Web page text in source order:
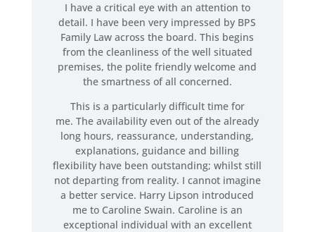
I have a critical eye with an attention to
detail. I have been very impressed by BPS
Family Law across the board. This begins
from the cleanliness of the well situated
premises, the polite friendly welcome and
the smartness of all concerned.
This is a particularly difficult time for
me. The availability even out of the already
long hours, reassurance, understanding,
explanations, guidance and billing
flexibility have been outstanding; whilst still
not departing from reality. I cannot imagine
a better service. Harry Lipson introduced
me to Caroline Swain. Caroline is an
exceptional individual with an excellent